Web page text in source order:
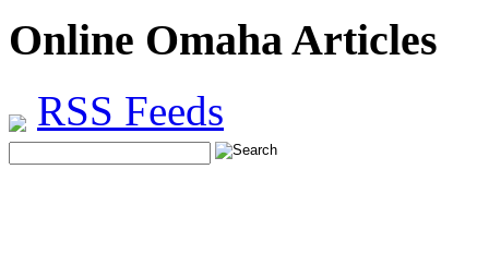
Online Omaha Articles
RSS Feeds